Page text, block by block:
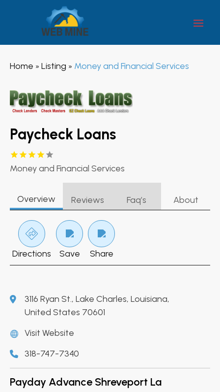
Home » Listing » Money and Financial Services
Paycheck Loans
Money and Financial Services
Overview Reviews Faq’s About
Directions Save Share
3116 Ryan St., Lake Charles, Louisiana,
United States 70601
Visit Website
318-747-7340
Payday Advance Shreveport La